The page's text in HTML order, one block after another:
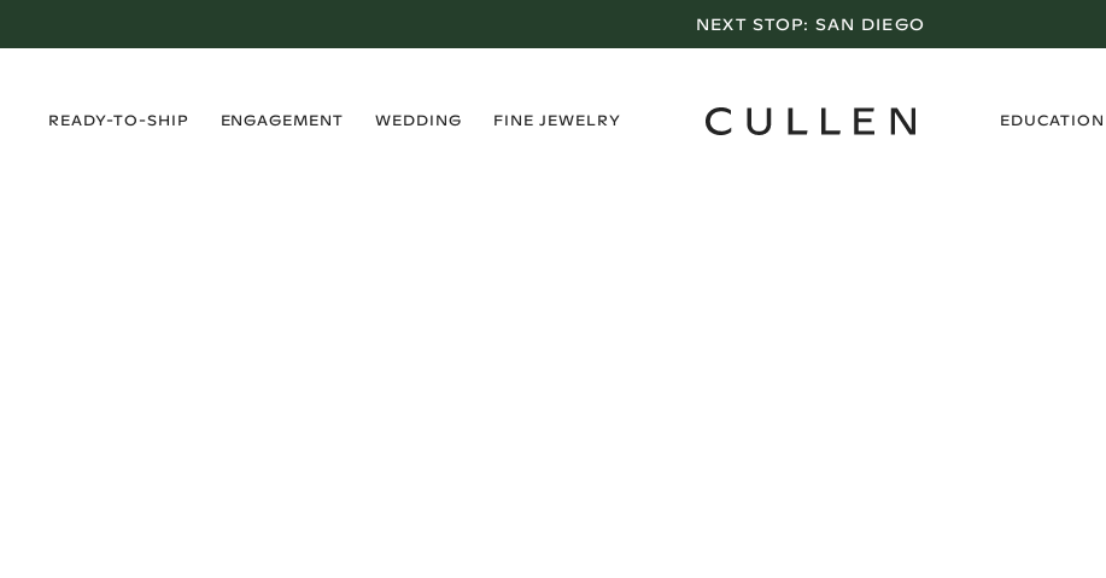
NEXT STOP:SAN DIEGO
READY-TO-SHIP
ENGAGEMENT
WEDDING
FINE JEWELRY
EDUCATION